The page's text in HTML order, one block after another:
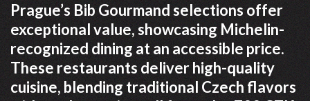
Prague’s Bib Gourmand selections offer
exceptional value, showcasing Michelin-
recognized dining at an accessible price.
These restaurants deliver high-quality
cuisine, blending traditional Czech flavors